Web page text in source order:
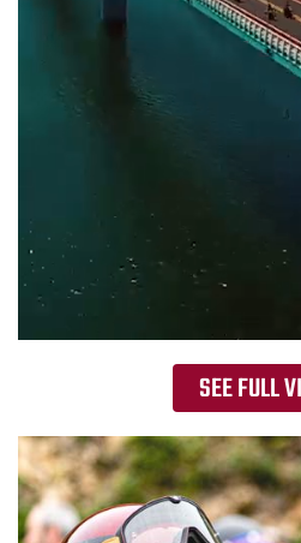
SEE FULL